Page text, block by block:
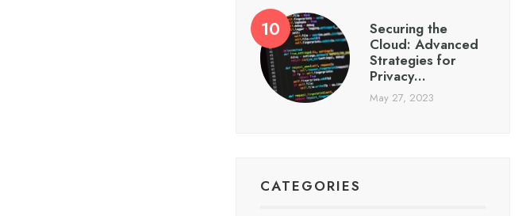
Securing the
Cloud: Advanced
Strategies for
Privacy…
May 27, 2023
CATEGORIES